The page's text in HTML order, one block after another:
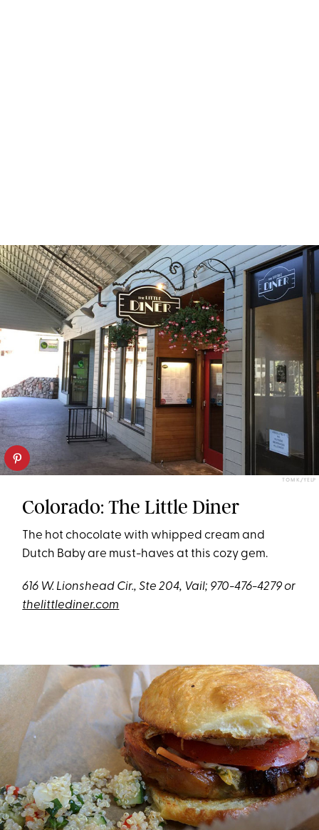
TOM K./YELP
Colorado: The Little Diner
The hot chocolate with whipped cream and
Dutch Baby are must-haves at this cozy gem.
616 W. Lionshead Cir., Ste 204, Vail; 970-476-4279 or
thelittlediner.com